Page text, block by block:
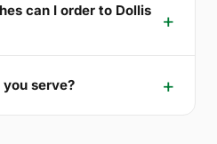
can I order to Dollis
serve?